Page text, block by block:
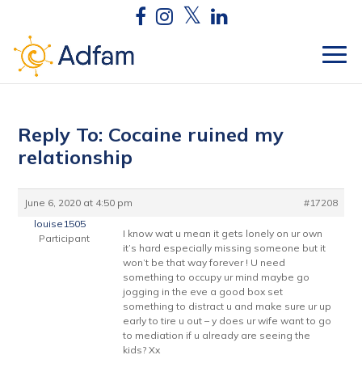
Reply To: Cocaine ruined my
relationship
June 6, 2020 at 4:50 pm
#17208
louise1505
Participant
I know wat u mean it gets lonely on ur own
it’s hard especially missing someone but it
won’t be that way forever ! U need
something to occupy ur mind maybe go
jogging in the eve a good box set
something to distract u and make sure ur up
early to tire u out – y does ur wife want to go
to mediation if u already are seeing the
kids? Xx